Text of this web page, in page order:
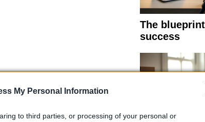
My Personal Information
to third parties, or processing of your personal or
to find the signature (which
Francesco Fantasia in their
The
success